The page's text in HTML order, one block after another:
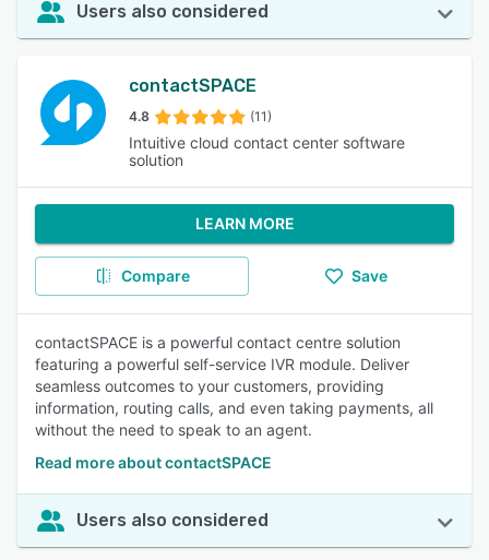
Users also considered
contactSPACE
4.8 (11)
Intuitive cloud contact center software
solution
LEARN MORE
Compare Save
contactSPACE is a powerful contact centre solution
featuring a powerful self-service IVR module. Deliver
seamless outcomes to your customers, providing
information, routing calls, and even taking payments, all
without the need to speak to an agent.
Read more about contactSPACE
Users also considered